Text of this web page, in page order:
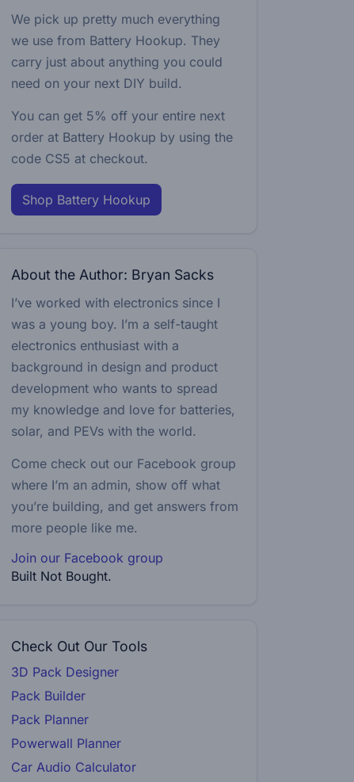
We pick up pretty much everything
we use from Battery Hookup. They
carry just about anything you could
need on your next DIY build.
You can get 5% off your entire next
order at Battery Hookup by using the
code CS5 at checkout.
Shop Battery Hookup
About the Author: Bryan Sacks
I’ve worked with electronics since I
was a young boy. I’m a self-taught
electronics enthusiast with a
background in design and product
development who wants to spread
my knowledge and love for batteries,
solar, and PEVs with the world.
Come check out our Facebook group
where I’m an admin, show off what
you’re building, and get answers from
more people like me.
Join our Facebook group
Built Not Bought.
Check Out Our Tools
3D Pack Designer
Pack Builder
Pack Planner
Powerwall Planner
Car Audio Calculator